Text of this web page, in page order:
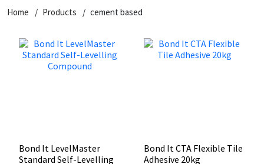
Home Products cement based
Bond It LevelMaster
Standard Self-Levelling
Bond It CTA Flexible Tile
Adhesive 20kg
Dowsil
General Purpose
Kitchen & Cleanroom
Putty
Tools & Accessories
Tile Adhesives
Wood Adhesive
Varnish
WAX
Sockets & Spanners
Hardware & Fixings